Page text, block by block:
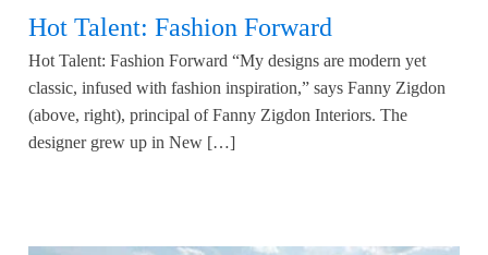
Hot Talent: Fashion Forward
Hot Talent: Fashion Forward “My designs are modern yet
classic, infused with fashion inspiration,” says Fanny Zigdon
(above, right), principal of Fanny Zigdon Interiors. The
designer grew up in New […]